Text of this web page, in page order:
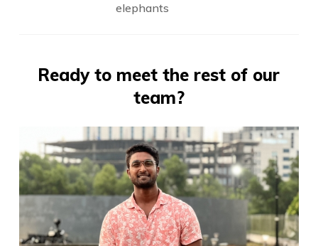
elephants
Ready to meet the rest of our
team?